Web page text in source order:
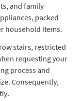
and family
packed
household items.
stairs, restricted
requesting your
process and
Consequently,